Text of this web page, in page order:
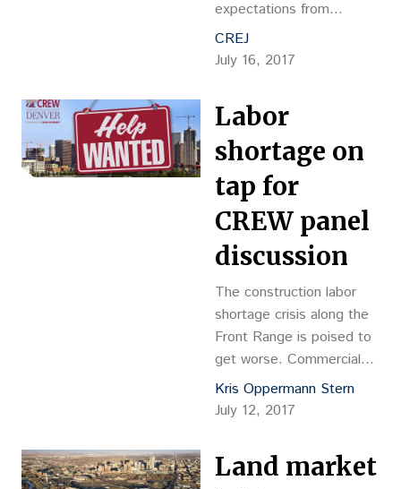
expectations from
residents, families and
regulatory bodies.
CREJ
July 16, 2017
Labor
shortage on
tap for
CREW panel
discussion
The construction labor
shortage crisis along the
Front Range is poised to
get worse. Commercial
real estate industry
officials anticipate
more qualified people in
the trades during the next
Kris Oppermann Stern
July 12, 2017
Land market